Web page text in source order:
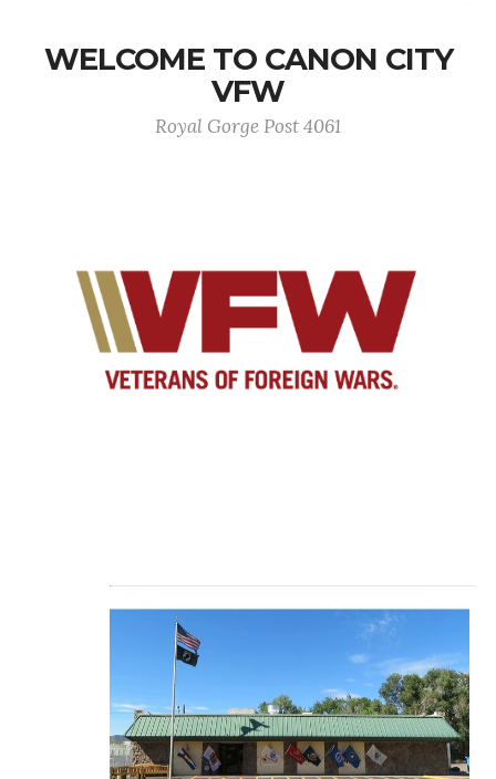
WELCOME TO CANON CITY
VFW
Royal Gorge Post 4061